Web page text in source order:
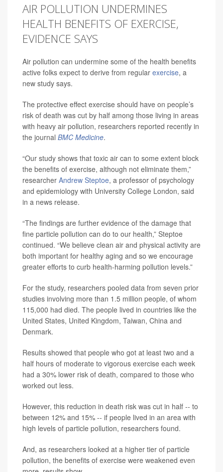
AIR POLLUTION UNDERMINES
HEALTH BENEFITS OF EXERCISE,
EVIDENCE SAYS
Air pollution can undermine some of the health benefits
active folks expect to derive from regular exercise, a
new study says.
The protective effect exercise should have on people’s
risk of death was cut by half among those living in areas
with heavy air pollution, researchers reported recently in
the journal BMC Medicine.
“Our study shows that toxic air can to some extent block
the benefits of exercise, although not eliminate them,”
researcher Andrew Steptoe, a professor of psychology
and epidemiology with University College London, said
in a news release.
“The findings are further evidence of the damage that
fine particle pollution can do to our health,” Steptoe
continued. “We believe clean air and physical activity are
both important for healthy aging and so we encourage
greater efforts to curb health-harming pollution levels.”
For the study, researchers pooled data from seven prior
studies involving more than 1.5 million people, of whom
115,000 had died. The people lived in countries like the
United States, United Kingdom, Taiwan, China and
Denmark.
Results showed that people who got at least two and a
half hours of moderate to vigorous exercise each week
had a 30% lower risk of death, compared to those who
worked out less.
However, this reduction in death risk was cut in half -- to
between 12% and 15% -- if people lived in an area with
high levels of particle pollution, researchers found.
And, as researchers looked at a higher tier of particle
pollution, the benefits of exercise were weakened even